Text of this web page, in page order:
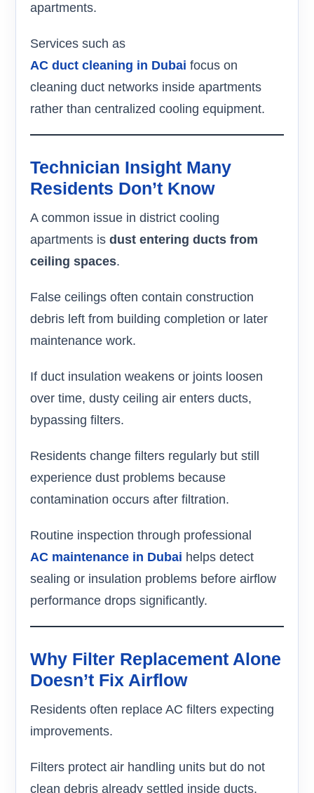
apartments.
Services such as
AC duct cleaning in Dubai focus on
cleaning duct networks inside apartments
rather than centralized cooling equipment.
Technician Insight Many
Residents Don’t Know
A common issue in district cooling
apartments is dust entering ducts from
ceiling spaces.
False ceilings often contain construction
debris left from building completion or later
maintenance work.
If duct insulation weakens or joints loosen
over time, dusty ceiling air enters ducts,
bypassing filters.
Residents change filters regularly but still
experience dust problems because
contamination occurs after filtration.
Routine inspection through professional
AC maintenance in Dubai helps detect
sealing or insulation problems before airflow
performance drops significantly.
Why Filter Replacement Alone
Doesn’t Fix Airflow
Residents often replace AC filters expecting
improvements.
Filters protect air handling units but do not
clean debris already settled inside ducts.